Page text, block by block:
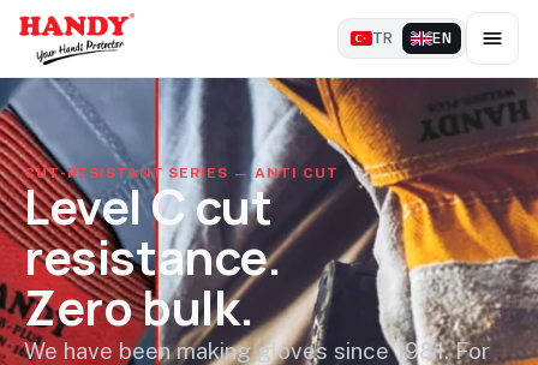
TR EN
CUT-RESISTANT SERIES — ANTI CUT
Level C cut
resistance.
Zero bulk.
We have been making gloves since 1981. For